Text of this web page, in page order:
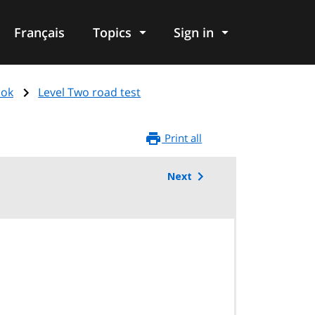
Français Topics Sign in
Level Two road test
Print all
Next